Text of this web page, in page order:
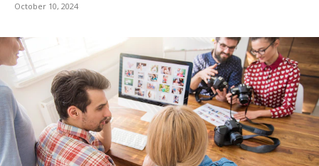
October 10, 2024